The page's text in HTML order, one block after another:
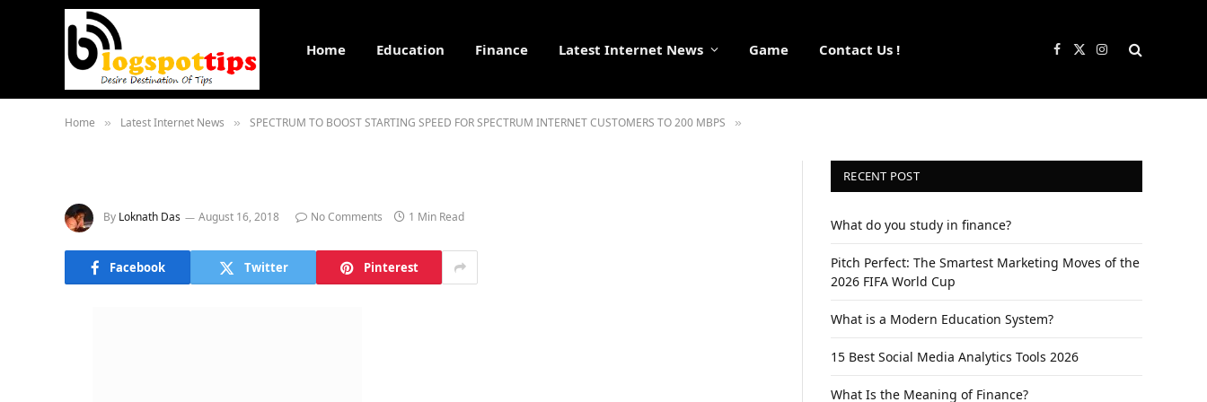
Home Education Finance Latest Internet News Game Contact Us ! Facebook
X
Instagram
Home » Latest Internet News » SPECTRUM TO BOOST STARTING SPEED FOR SPECTRUM INTERNET CUSTOMERS TO 200 MBPS »
By Loknath Das August 16, 2018 No Comments 1 Min Read
Facebook Twitter Pinterest
RECENT POST
What do you study in finance?
Pitch Perfect: The Smartest Marketing Moves of the
2026 FIFA World Cup
What is a Modern Education System?
15 Best Social Media Analytics Tools 2026
What Is the Meaning of Finance?